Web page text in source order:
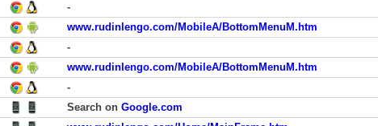
-
www.rudinlengo.com/MobileA/BottomMenuM.htm
-
www.rudinlengo.com/MobileA/BottomMenuM.htm
-
Search on Google.com